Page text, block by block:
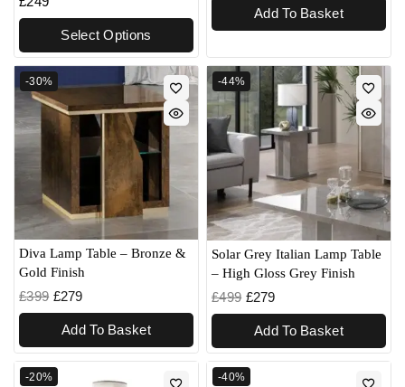
Select Options
Add To Basket
-30%
Diva Lamp Table – Bronze &
Gold Finish
£399 £279
Add To Basket
-44%
Solar Grey Italian Lamp Table
– High Gloss Grey Finish
£499 £279
Add To Basket
-20% -40%